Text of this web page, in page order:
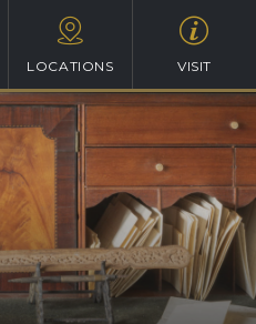
LOCATIONS VISIT